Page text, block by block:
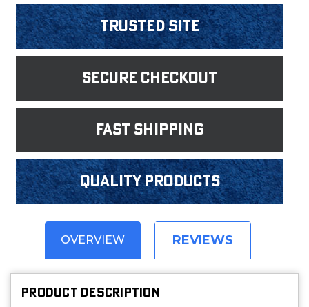
Trusted Site
Secure Checkout
fast shipping
Quality products
OVERVIEW REVIEWS
PRODUCT DESCRIPTION